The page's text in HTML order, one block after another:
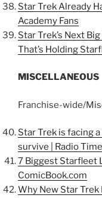
Star Trek Already
Academy Fans
Star Trek’s Next
That’s Holding
MISCELLANEOUS
Franchise-wide/
Star Trek is facing
survive | Radio
7 Biggest Starfleet
ComicBook.com
Why New Star